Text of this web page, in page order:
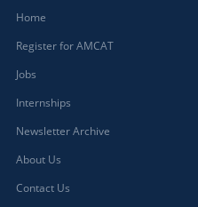
Home
Register for AMCAT
Jobs
Internships
Newsletter Archive
About Us
Contact Us